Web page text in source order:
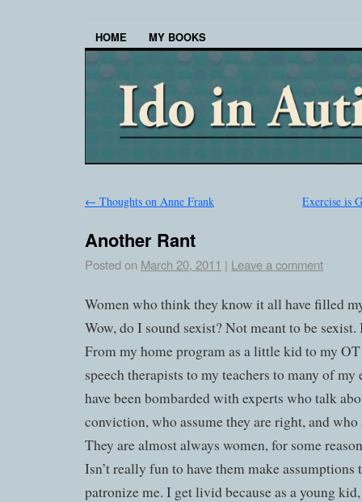
HOME MY BOOKS
← Thoughts on Anne Frank Exercise is
Another Rant
Posted on March 20, 2011 | Leave a comment
Women who think they know it all have filled
Wow, do I sound sexist? Not meant to be sexist.
From my home program as a little kid to my
speech therapists to my teachers to many of
have been bombarded with experts who talk
conviction, who assume they are right, and who
They are almost always women, for some
Isn’t really fun to have them make
patronize me. I get livid because as a young